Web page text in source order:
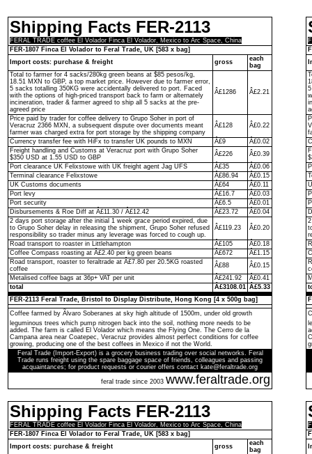
Shipping Facts FER-2113
FERAL TRADE coffee El Volador Finca El Volador, Mexico to Arc Space, China
FER-1807 Finca El Volador to Feral Trade, UK [583 x bag]
Import costs: purchase & freight
gross
each
bag
Total to farmer for 4 sacks/280kg green beans at $85 pesos/kg,
18.51 MXN to GBP, a top market price. However due to farmer error,
5 sacks totalling 350KG were accidentally delivered to port. Faced
with the options of high-priced transport back to farm or alternately
incineration, trader & farmer agreed to ship all 5 sacks at the pre-
agreed price
Â£1286 Â£2.21
Price paid by trader for coffee delivery to Grupo Soher in port of
Veracruz 2366 MXN, a subsequent dispute over documents meant
farmer was charged extra for port storage by the shipping company
Â£128 Â£0.22
Currency transfer fee with HiFx to transfer UK pounds to MXN Â£9
Â£0.02
Freight handling and Customs at Veracruz port with Grupo Soher
$350 USD at 1.55 USD to GBP
Â£226
Â£0.39
Port clearance UK Felixstowe with UK freight agent Jag UFS
Â£35
Â£0.06
Terminal clearance Felixstowe
Â£86.94
Â£0.15
UK Customs documents
Â£64
Â£0.11
Port levy
Â£16.7
Â£0.03
Port security
Â£6.5
Â£0.01
Disbursements & Roe Diff at Â£11.30 / Â£12.42
Â£23.72
Â£0.04
2 days port storage after the initial 1 week grace period expired, due
to Grupo Soher delay in releasing the shipment, Grupo Soher refused
responsibility so trader minus any leverage was forced to cough up.
Â£119.23 Â£0.20
Road transport to roaster in Littlehampton Â£105
Â£0.18
Coffee Compass roasting at Â£2.40 per kg green beans
Â£672
Â£1.15
Road transport, roaster to feraltrade at Â£7.80 per 20.5KG roasted
coffee
Â£88
Â£0.15
Metalised coffee bags at 36p+ VAT per unit
Â£241.92
Â£0.41
total
Â£3108.01 Â£5.33
FER-2113 Feral Trade, Bristol to Display Distribute, Hong Kong [4 x 500g bag]
Coffee farmed by Ãlvaro Soberanes at sky high altitude of 1500m, under old growth
leguminous trees which pump nitrogen back into the soil, nothing more needs to be
added. The farm is called El Volador which means the Flying One. The Cerro de la
Campana area near Coatepec, Veracruz provides almost perfect conditions for coffee
growing, producing one of the best coffees in Mexico if not the World.
Feral Trade (Import-Export) is a grocery business trading over social networks. Feral
Trade runs freight using the spare baggage space of friends, colleagues and passing
acquaintances; for product requests or courier offers contact kate@feraltrade.org
feral trade since 2003 www.feraltrade.org
Shipping Facts FER-2113
FERAL TRADE coffee El Volador Finca El Volador, Mexico to Arc Space, China
FER-1807 Finca El Volador to Feral Trade, UK [583 x bag]
Import costs: purchase & freight
gross
each
bag